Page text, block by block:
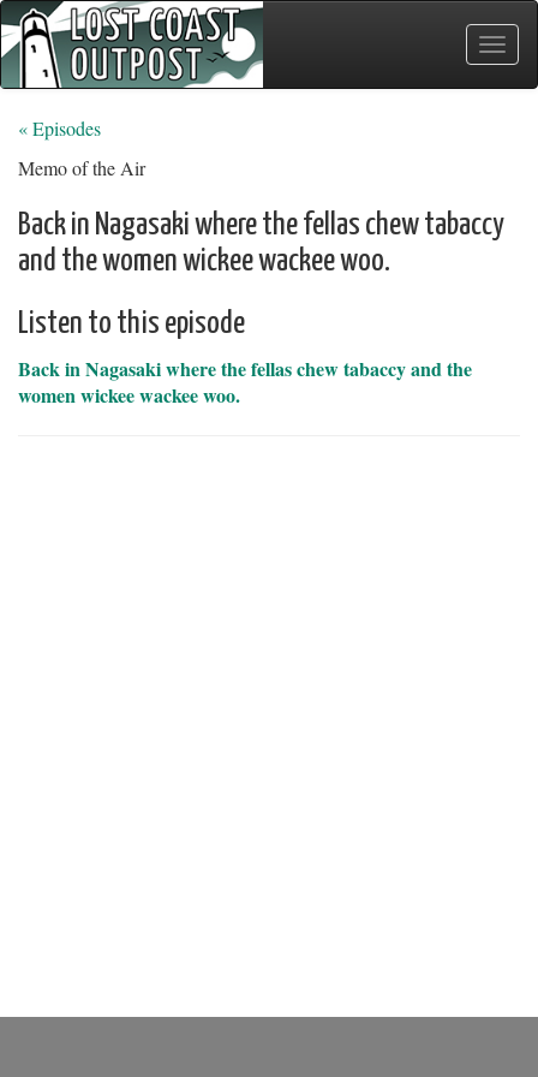
Toggle
« Episodes
Memo of the Air
Back in Nagasaki where the fellas chew tabaccy
and the women wickee wackee woo.
Listen to this episode
Back in Nagasaki where the fellas chew tabaccy and the
women wickee wackee woo.